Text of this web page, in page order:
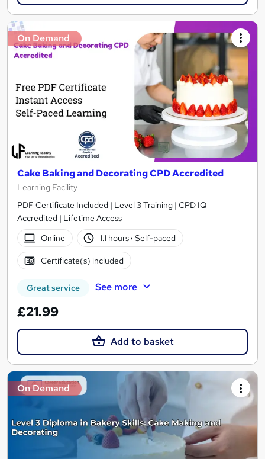
On Demand
Cake Baking and Decorating CPD Accredited
Learning Facility
PDF Certificate Included | Level 3 Training | CPD IQ
Accredited | Lifetime Access
Online
1.1 hours· Self-paced
Certificate(s) included
Great service See more
£21.99
Add to basket
On Demand